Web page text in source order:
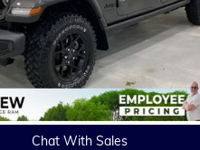
Chat With Sales